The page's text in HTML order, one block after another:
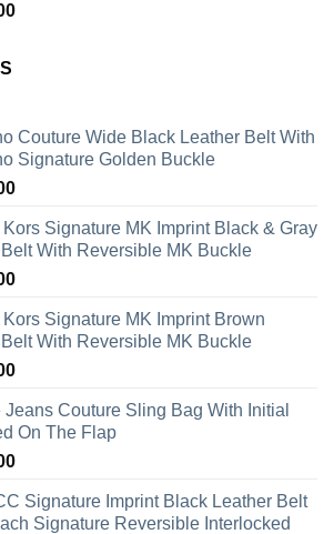
Couture Wide Black Leather Belt With
Signature Golden Buckle
Kors Signature MK Imprint Black & Gray
Belt With Reversible MK Buckle
Signature MK Imprint Brown
Belt With Reversible MK Buckle
Jeans Couture Sling Bag With Initial
On The Flap
Signature Imprint Black Leather Belt
Signature Reversible Interlocked